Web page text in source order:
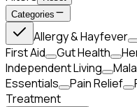
Categories
Allergy & Hayfever
First Aid
Gut Health
Independent Living
Essentials
Pain Relief
Treatment